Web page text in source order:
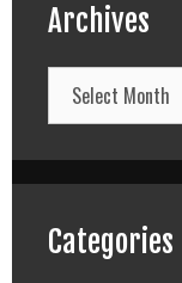
Archives
Archives
Categories